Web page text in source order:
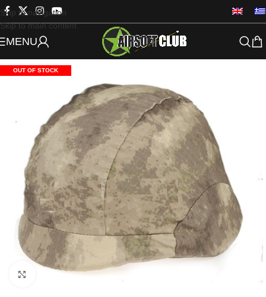
Skip to navigation
Skip to main content
MENU
OUT OF STOCK
Click to enlarge